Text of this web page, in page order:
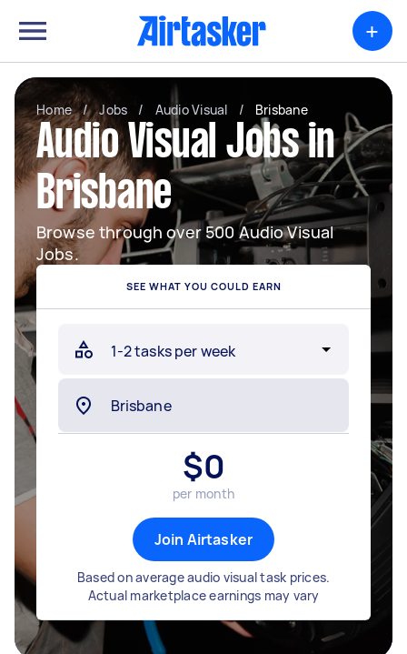
+
Home / Jobs / Audio Visual / Brisbane
Audio Visual Jobs in
Brisbane
Browse through over 500 Audio Visual
Jobs.
SEE WHAT YOU COULD EARN
$0
per month
Join Airtasker
Based on average audio visual task prices.
Actual marketplace earnings may vary